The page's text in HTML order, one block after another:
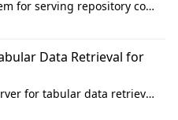
A multi-view data system for serving repository context to coding agents.
Data Retrieval for
Token-efficient MCP server for tabular data retrieval. Index CSV/Excel files, query rows, aggregate — 99%+ token savings vs raw file reads.